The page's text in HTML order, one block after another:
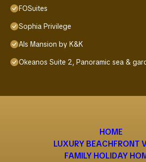
FOSuites
Sophia Privilege
Als Mansion by K&K
Okeanos Suite 2, Panoramic sea &
HOME
LUXURY BEACHFRONT
FAMILY HOLIDAY